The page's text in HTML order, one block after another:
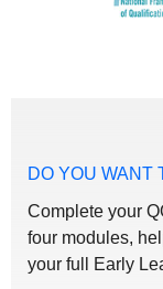
DO YOU WANT
Complete your
four modules,
your full Early